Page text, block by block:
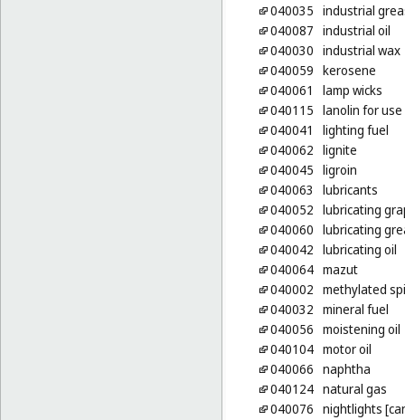
040035 industrial
040087 industrial oil
040030 industrial wax
040059 kerosene
040061
lamp wicks
040115 lanolin for
040041
lighting fuel
040062 lignite
040045 ligroin
040063
lubricants
040052 lubricating
040060 lubricating
040042 lubricating oil
040064 mazut
040002 methylated
040032 mineral fuel
040056 moistening oil
040104 motor oil
040066 naphtha
040124 natural gas
040076 nightlights